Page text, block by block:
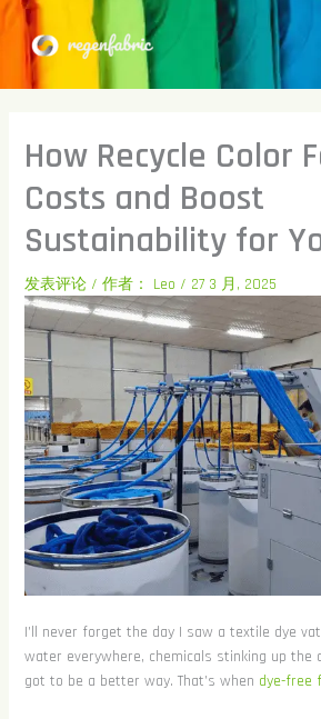
跳
容
How Recycle Color
Costs and Boost
Sustainability for
发表评论 / 作者： Leo / 27 3 月, 2025
I’ll never forget the day I saw a textile dye
water everywhere, chemicals stinking up the
got to be a better way. That’s when dye-free